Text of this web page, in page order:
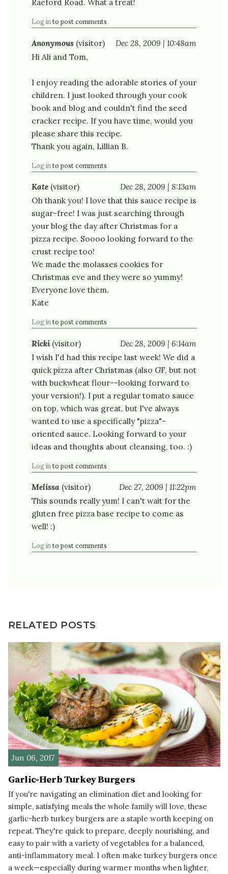
Raeford Road. What a treat!
Log in to post comments
Anonymous (visitor)
Dec 28, 2009 | 10:48am
Hi Ali and Tom,
I enjoy reading the adorable stories of your
children. I just looked through your cook
book and blog and couldn't find the seed
cracker recipe. If you have time, would you
please share this recipe.
Thank you again, Lillian B.
Log in to post comments
Kate (visitor)
Dec 28, 2009 | 8:13am
Oh thank you! I love that this sauce recipe is
sugar-free! I was just searching through
your blog the day after Christmas for a
pizza recipe. Soooo looking forward to the
crust recipe too!
We made the molasses cookies for
Christmas eve and they were so yummy!
Everyone love them.
Kate
Log in to post comments
Ricki (visitor)
Dec 28, 2009 | 6:14am
I wish I'd had this recipe last week! We did a
quick pizza after Christmas (also GF, but not
with buckwheat flour--looking forward to
your version!). I put a regular tomato sauce
on top, which was great, but I've always
wanted to use a specifically "pizza"-
oriented sauce. Looking forward to your
ideas and thoughts about cleansing, too. :)
Log in to post comments
Melissa (visitor)
Dec 27, 2009 | 11:22pm
This sounds really yum! I can't wait for the
gluten free pizza base recipe to come as
well! :)
Log in to post comments
RELATED POSTS
Jun 06, 2017
Garlic-Herb Turkey Burgers
If you're navigating an elimination diet and looking for
simple, satisfying meals the whole family will love, these
garlic-herb turkey burgers are a staple worth keeping on
repeat. They're quick to prepare, deeply nourishing, and
easy to pair with a variety of vegetables for a balanced,
anti-inflammatory meal. I often make turkey burgers once
a week—especially during warmer months when lighter,